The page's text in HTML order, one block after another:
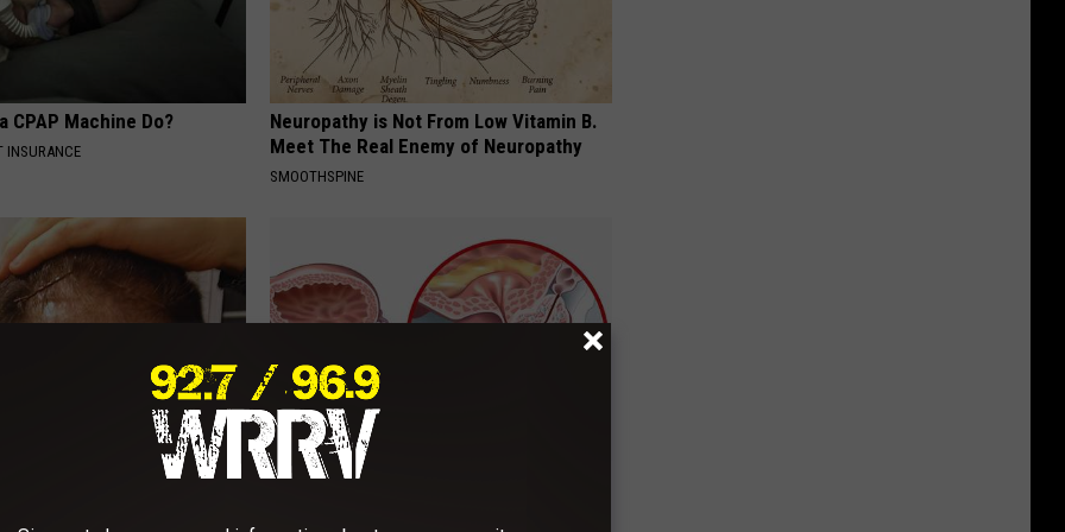
CPAP Machine Do?
INSURANCE
Neuropathy is Not From Low Vitamin B.
Meet The Real Enemy of Neuropathy
SMOOTHSPINE
Why Does The Hair
Enlarged Prostate? Do This Immediately